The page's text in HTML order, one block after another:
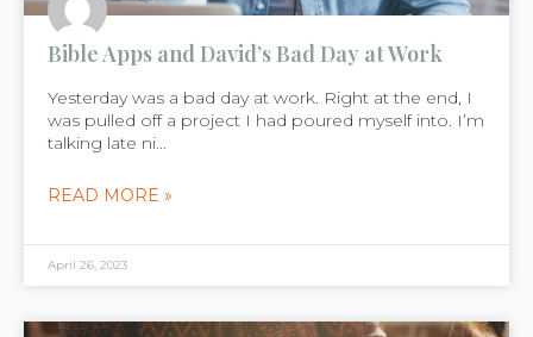
Bible Apps and David’s Bad Day at Work
Yesterday was a bad day at work. Right at the end, I
was pulled off a project I had poured myself into. I’m
talking late ni...
READ MORE »
April 26, 2023